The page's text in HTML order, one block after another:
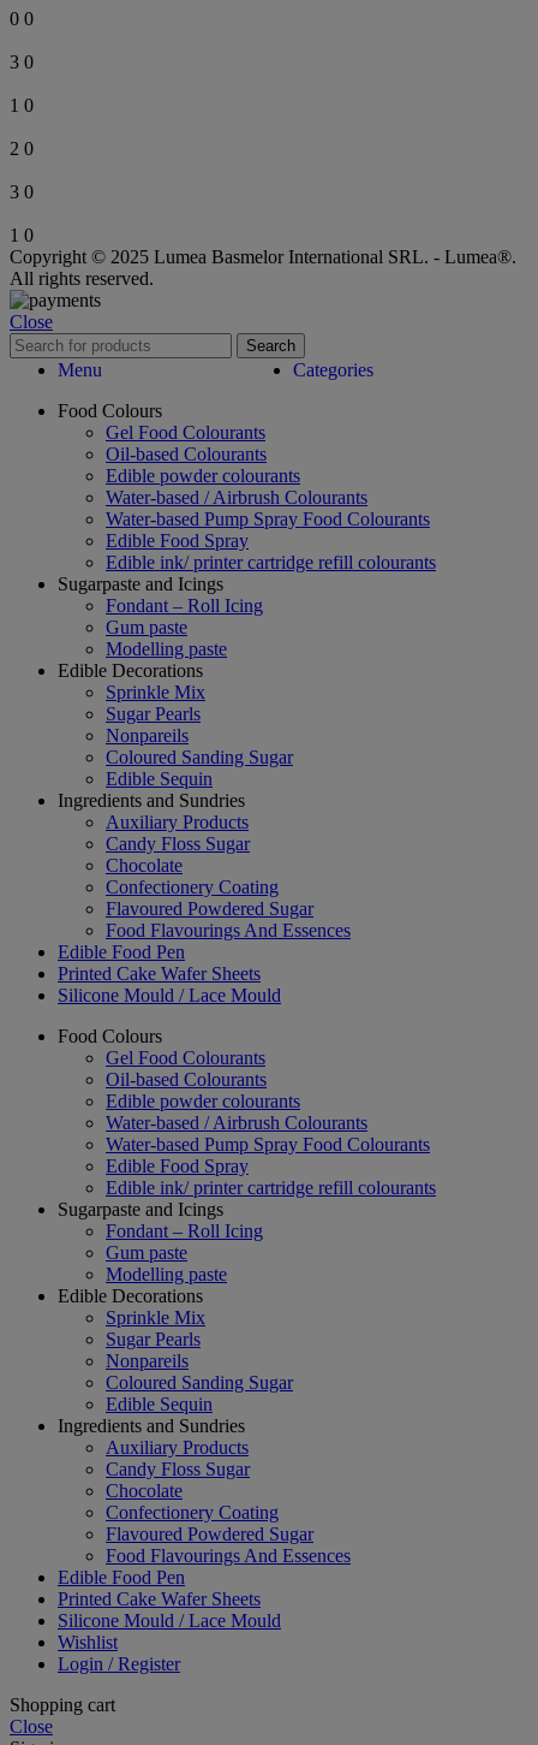
0 0
3 0
1 0
2 0
3 0
1 0
Copyright © 2025 Lumea Basmelor International SRL. - Lumea®.
All rights reserved.
Close
Search
Menu
Categories
Food Colours
Gel Food Colourants
Oil-based Colourants
Edible powder colourants
Water-based / Airbrush Colourants
Water-based Pump Spray Food Colourants
Edible Food Spray
Edible ink/ printer cartridge refill colourants
Sugarpaste and Icings
Fondant – Roll Icing
Gum paste
Modelling paste
Edible Decorations
Sprinkle Mix
Sugar Pearls
Nonpareils
Coloured Sanding Sugar
Edible Sequin
Ingredients and Sundries
Auxiliary Products
Candy Floss Sugar
Chocolate
Confectionery Coating
Flavoured Powdered Sugar
Food Flavourings And Essences
Edible Food Pen
Printed Cake Wafer Sheets
Silicone Mould / Lace Mould
Food Colours
Gel Food Colourants
Oil-based Colourants
Edible powder colourants
Water-based / Airbrush Colourants
Water-based Pump Spray Food Colourants
Edible Food Spray
Edible ink/ printer cartridge refill colourants
Sugarpaste and Icings
Fondant – Roll Icing
Gum paste
Modelling paste
Edible Decorations
Sprinkle Mix
Sugar Pearls
Nonpareils
Coloured Sanding Sugar
Edible Sequin
Ingredients and Sundries
Auxiliary Products
Candy Floss Sugar
Chocolate
Confectionery Coating
Flavoured Powdered Sugar
Food Flavourings And Essences
Edible Food Pen
Printed Cake Wafer Sheets
Silicone Mould / Lace Mould
Wishlist
Login / Register
Shopping cart
Close